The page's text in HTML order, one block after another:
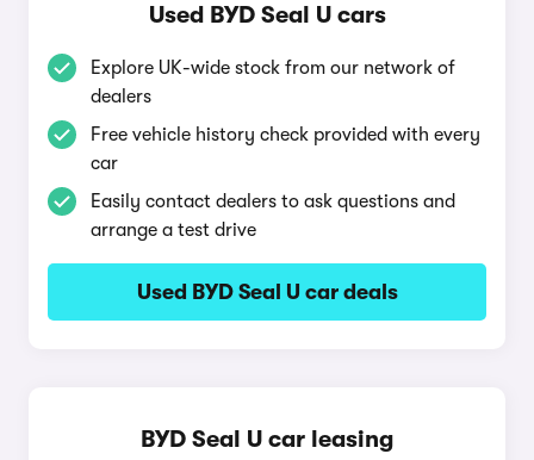
Used BYD Seal U cars
Explore UK-wide stock from our network of
dealers
Free vehicle history check provided with every
car
Easily contact dealers to ask questions and
arrange a test drive
Used BYD Seal U car deals
BYD Seal U car leasing